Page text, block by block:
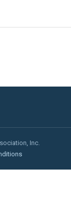
Inc.